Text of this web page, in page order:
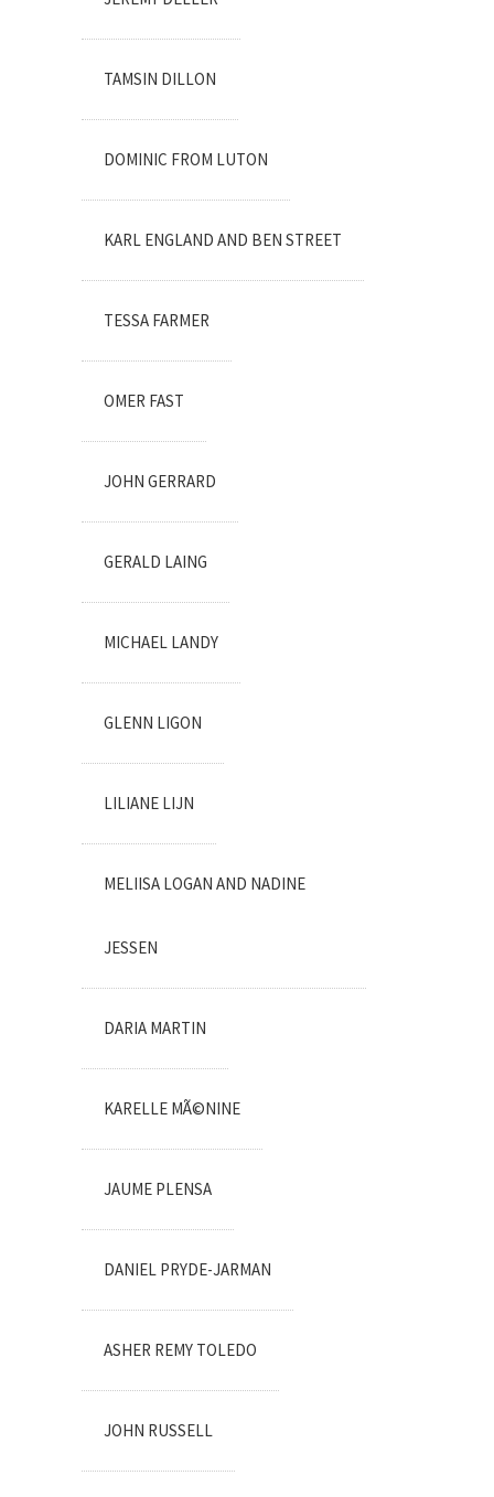
TAMSIN DILLON
DOMINIC FROM LUTON
KARL ENGLAND AND BEN STREET
TESSA FARMER
OMER FAST
JOHN GERRARD
GERALD LAING
MICHAEL LANDY
GLENN LIGON
LILIANE LIJN
MELIISA LOGAN AND NADINE
JESSEN
DARIA MARTIN
KARELLE MÃ©NINE
JAUME PLENSA
DANIEL PRYDE-JARMAN
ASHER REMY TOLEDO
JOHN RUSSELL